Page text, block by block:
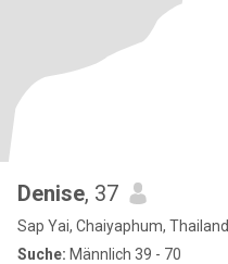
Denise, 37
Sap Yai, Chaiyaphum, Thailand
Suche: Männlich 39 - 70